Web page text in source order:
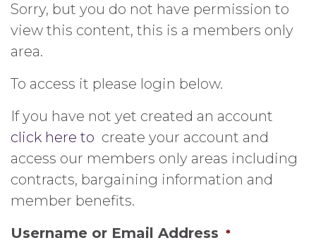
Sorry, but you do not have permission to
view this content, this is a members only
area.
To access it please login below.
If you have not yet created an account
click here to create your account and
access our members only areas including
contracts, bargaining information and
member benefits.
Username or Email Address *